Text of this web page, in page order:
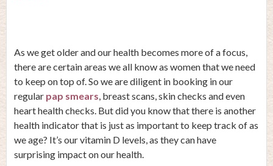
As we get older and our health becomes more of a focus,
there are certain areas we all know as women that we need
to keep on top of. So we are diligent in booking in our
regular pap smears, breast scans, skin checks and even
heart health checks. But did you know that there is another
health indicator that is just as important to keep track of as
we age? It’s our vitamin D levels, as they can have
surprising impact on our health.